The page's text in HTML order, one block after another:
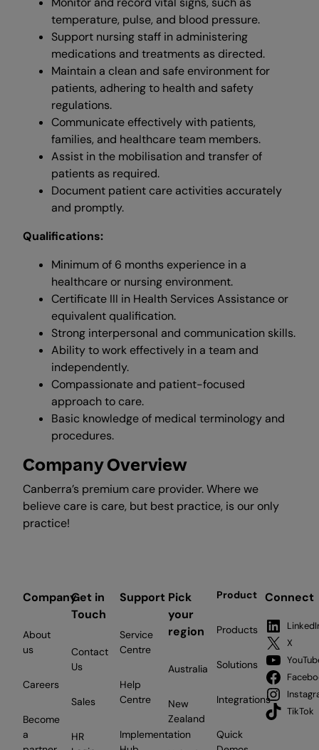
temperature, pulse, and blood pressure.
Support nursing staff in administering
medications and treatments as directed.
Maintain a clean and safe environment for
patients, adhering to health and safety
regulations.
Communicate effectively with patients,
families, and healthcare team members.
Assist in the mobilisation and transfer of
patients as required.
Document patient care activities accurately
and promptly.
Qualifications:
Minimum of 6 months experience in a
healthcare or nursing environment.
Certificate III in Health Services Assistance or
equivalent qualification.
Strong interpersonal and communication skills.
Ability to work effectively in a team and
independently.
Compassionate and patient-focused
approach to care.
Basic knowledge of medical terminology and
procedures.
Company Overview
Canberra’s premium care provider. Where we
believe care is care, but best practice, is our only
practice!
Company
About
us
Careers
Become
a
Get in
Touch
Contact
Us
Sales
HR
Support
Service
Centre
Help
Centre
Implementation
Pick
your
region
Australia
New
Zealand
Product
Products
Solutions
Integrations
Quick
Connect
X
TikTok